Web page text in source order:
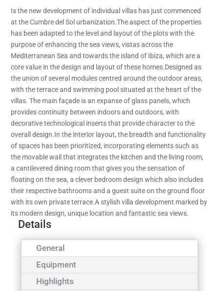
Is the new development of individual villas has just commenced
at the Cumbre del Sol urbanization.The aspect of the properties
has been adapted to the level and layout of the plots with the
purpose of enhancing the sea views, vistas across the
Mediterranean Sea and towards the island of Ibiza, which are a
core value in the design and layout of these homes.Designed as
the union of several modules centred around the outdoor areas,
with the terrace and swimming pool situated at the heart of the
villas. The main façade is an expanse of glass panels, which
provides continuity between indoors and outdoors, with
decorative technological inserts that provide character to the
overall design.In the interior layout, the breadth and functionality
of spaces has been prioritized, incorporating elements such as
the movable wall that integrates the kitchen and the living room,
a cantilevered dining room that gives you the sensation of
floating on the sea, a clever bedroom design which also includes
their respective bathrooms and a guest suite on the ground floor
with its own private terrace.A stylish villa development marked by
its modern design, unique location and fantastic sea views.
Details
General
Equipment
Highlights